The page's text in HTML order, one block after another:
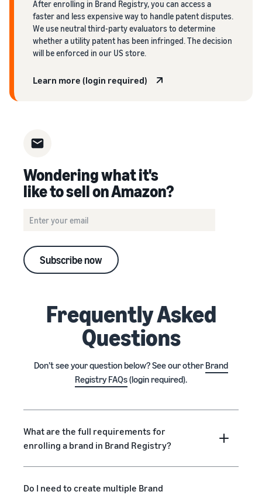
After enrolling in Brand Registry, you can access a
faster and less expensive way to handle patent disputes.
We use neutral third-party evaluators to determine
whether a utility patent has been infringed. The decision
will be enforced in our US store.
Learn more (login required)
Wondering what it's
like to sell on Amazon?
Subscribe now
Frequently Asked
Questions
Don’t see your question below? See our other Brand
Registry FAQs(login required).
What are the full requirements for
enrolling a brand in Brand Registry?
Do I need to create multiple Brand